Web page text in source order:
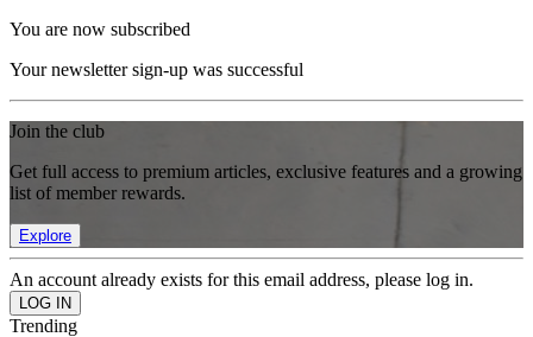
You are now subscribed
Your newsletter sign-up was successful
Join the club
Get full access to premium articles, exclusive features and a growing
list of member rewards.
Explore
An account already exists for this email address, please log in.
Trending